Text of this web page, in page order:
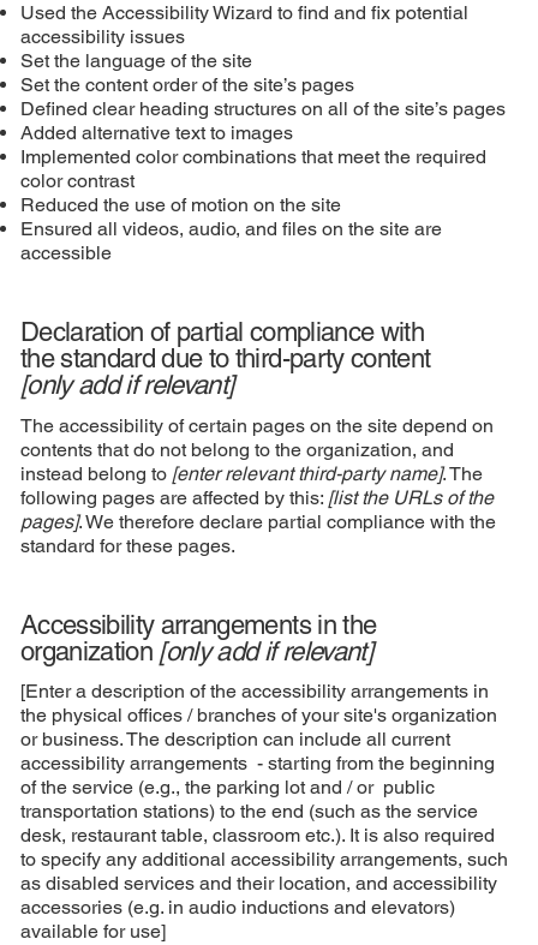
Used the Accessibility Wizard to find and fix potential
accessibility issues
Set the language of the site
Set the content order of the site’s pages
Defined clear heading structures on all of the site’s pages
Added alternative text to images
Implemented color combinations that meet the required
color contrast
Reduced the use of motion on the site
Ensured all videos, audio, and files on the site are
accessible
Declaration of partial compliance with
the standard due to third-party content
[only add if relevant]
The accessibility of certain pages on the site depend on
contents that do not belong to the organization, and
instead belong to [enter relevant third-party name]. The
following pages are affected by this: [list the URLs of the
pages]. We therefore declare partial compliance with the
standard for these pages.
Accessibility arrangements in the
organization [only add if relevant]
[Enter a description of the accessibility arrangements in
the physical offices / branches of your site's organization
or business. The description can include all current
accessibility arrangements - starting from the beginning
of the service (e.g., the parking lot and / or public
transportation stations) to the end (such as the service
desk, restaurant table, classroom etc.). It is also required
to specify any additional accessibility arrangements, such
as disabled services and their location, and accessibility
accessories (e.g. in audio inductions and elevators)
available for use]